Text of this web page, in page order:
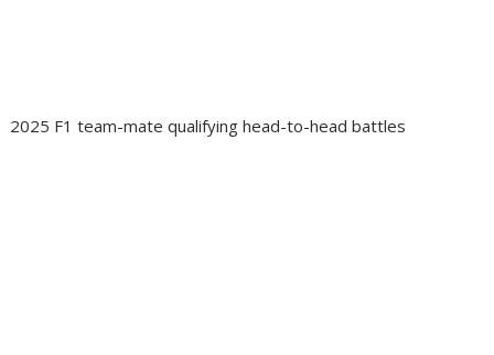
2025 F1 team-mate qualifying head-to-head battles